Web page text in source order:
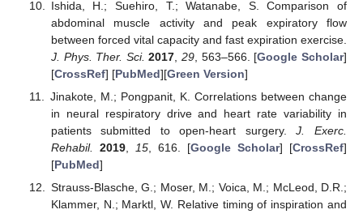
Ishida, H.; Suehiro, T.; Watanabe, S. Comparison of
abdominal muscle activity and peak expiratory flow
between forced vital capacity and fast expiration exercise.
J. Phys. Ther. Sci. 2017 ,29 , 563–566. [Google Scholar]
[CrossRef] [PubMed][Green Version]
Jinakote, M.; Pongpanit, K. Correlations between change
in neural respiratory drive and heart rate variability in
patients submitted to open-heart surgery.J. Exerc.
Rehabil.
2019, 15, 616. [Google Scholar] [CrossRef]
[PubMed]
Strauss-Blasche, G.; Moser, M.; Voica, M.; McLeod, D.R.;
Klammer, N.; Marktl, W. Relative timing of inspiration and